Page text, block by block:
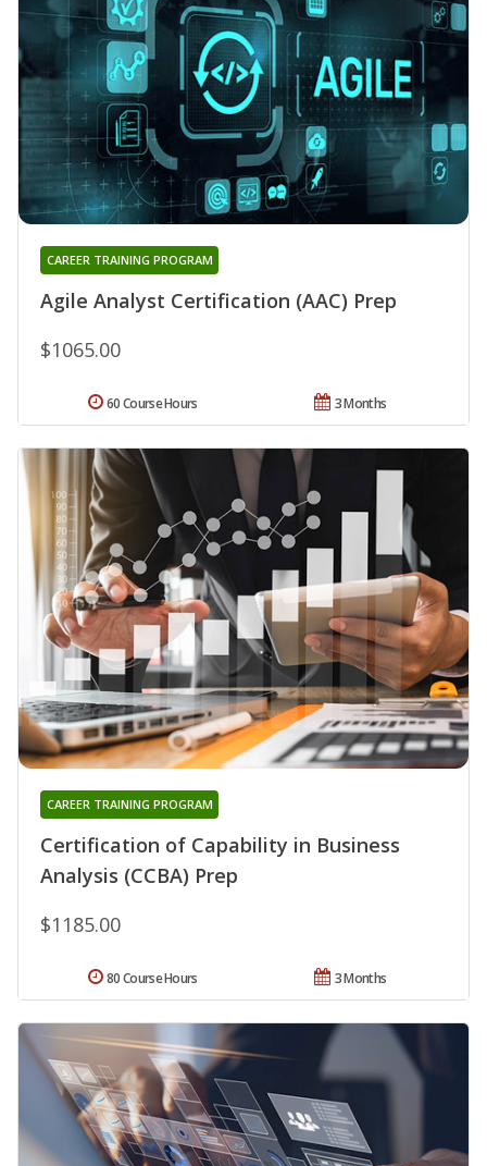
Agile Analyst Certification (AAC) Prep
CAREER TRAINING PROGRAM
$1065.00
3 Months
60 Course Hours
Certification of Capability in Business
Analysis (CCBA) Prep
CAREER TRAINING PROGRAM
$1185.00
3 Months
80 Course Hours